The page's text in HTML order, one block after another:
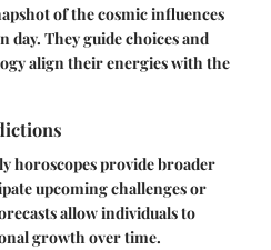
of the cosmic influences
day. They guide choices and
align their energies with the
horoscopes provide broader
upcoming challenges or
allow individuals to
growth over time.